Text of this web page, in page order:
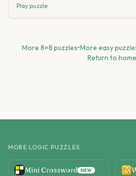
Play puzzle
More 8×8 puzzles•More easy
Return to home
MORE LOGIC PUZZLES
Mini Crossword NEW